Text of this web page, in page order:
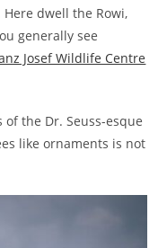
dwell the Rowi,
generally see
Josef Wildlife Centre
the Dr. Seuss-esque
like ornaments is not